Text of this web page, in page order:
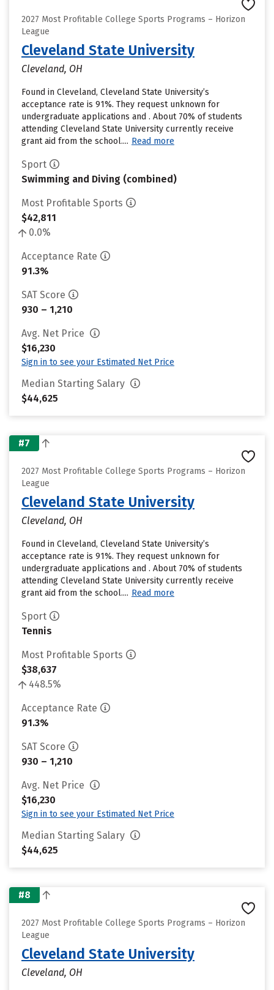
2027 Most Profitable College Sports Programs – Horizon
League
Cleveland State University
Cleveland, OH
Found in Cleveland, Cleveland State University’s
acceptance rate is 91%. They request unknown for
undergraduate applications and . About 70% of students
attending Cleveland State University currently receive
grant aid from the school.... Read more
Sport
Swimming and Diving (combined)
Most Profitable Sports
$42,811
0.0%
Acceptance Rate
91.3%
SAT Score
930 – 1,210
Avg. Net Price
$16,230
Sign in to see your Estimated Net Price
Median Starting Salary
$44,625
#7
2027 Most Profitable College Sports Programs – Horizon
League
Cleveland State University
Cleveland, OH
Found in Cleveland, Cleveland State University’s
acceptance rate is 91%. They request unknown for
undergraduate applications and . About 70% of students
attending Cleveland State University currently receive
grant aid from the school.... Read more
Sport
Tennis
Most Profitable Sports
$38,637
448.5%
Acceptance Rate
91.3%
SAT Score
930 – 1,210
Avg. Net Price
$16,230
Sign in to see your Estimated Net Price
Median Starting Salary
$44,625
#8
2027 Most Profitable College Sports Programs – Horizon
League
Cleveland State University
Cleveland, OH